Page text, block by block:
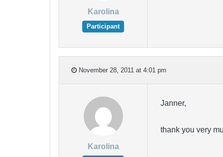
Karolina
Participant
November 28, 2011 at 4:01 pm
Karolina
Janner,
thank you very